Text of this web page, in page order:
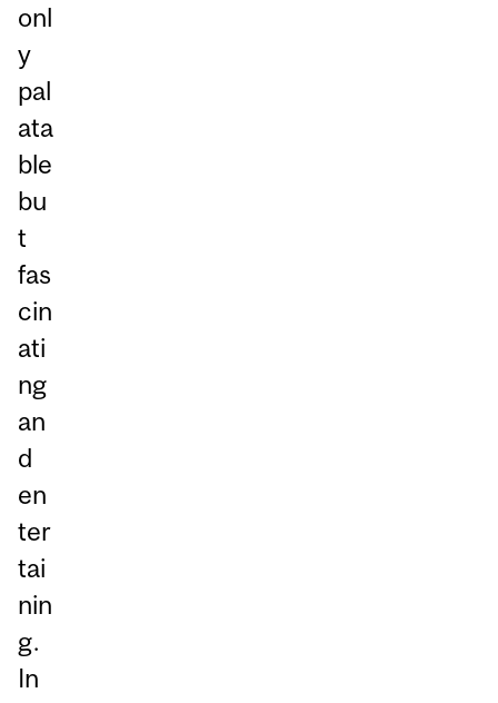
onl
y
pal
ata
ble
bu
t
fas
cin
ati
ng
an
d
en
ter
tai
nin
g.
In